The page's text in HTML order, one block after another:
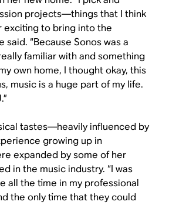
projects—things that I think
exciting to bring into the
said. “Because Sonos was a
familiar with and something
own home, I thought okay, this
music is a huge part of my life.
tastes—heavily influenced by
growing up in
expanded by some of her
in the music industry. “I was
all the time in my professional
the only time that they could